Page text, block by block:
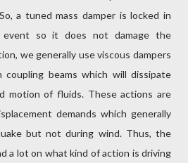
a tuned mass damper is locked in
event so it does not damage the
we generally use viscous dampers
beams which will dissipate
motion of fluids. These actions are
demands which generally
but not during wind. Thus, the
a lot on what kind of action is driving